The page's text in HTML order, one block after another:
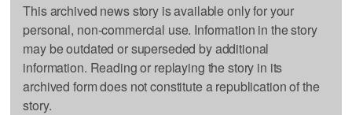
This archived news story is available only for your
personal, non-commercial use. Information in the story
may be outdated or superseded by additional
information. Reading or replaying the story in its
archived form does not constitute a republication of the
story.